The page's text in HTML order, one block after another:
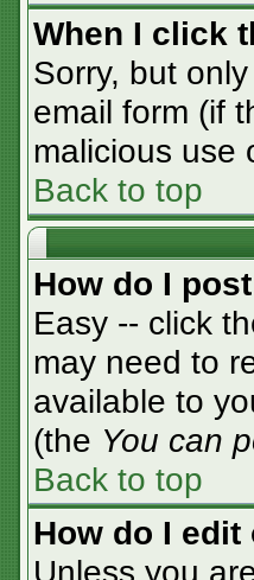
When I click
Sorry, but
email form (if
malicious use
Back to top
How do I
Easy -- click
may need to
available to
(the You can
Back to top
How do I edit
Unless you